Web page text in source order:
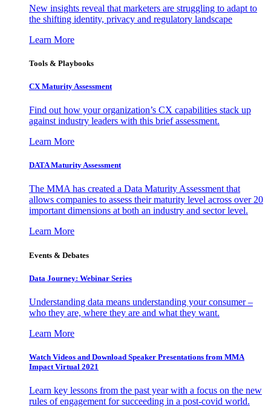
New insights reveal that marketers are struggling to adapt to
the shifting identity, privacy and regulatory landscape
Learn More
Tools & Playbooks
CX Maturity Assessment
Find out how your organization’s CX capabilities stack up
against industry leaders with this brief assessment.
Learn More
DATA Maturity Assessment
The MMA has created a Data Maturity Assessment that
allows companies to assess their maturity level across over 20
important dimensions at both an industry and sector level.
Learn More
Events & Debates
Data Journey: Webinar Series
Understanding data means understanding your consumer –
who they are, where they are and what they want.
Learn More
Watch Videos and Download Speaker Presentations from MMA
Impact Virtual 2021
Learn key lessons from the past year with a focus on the new
rules of engagement for succeeding in a post-covid world.